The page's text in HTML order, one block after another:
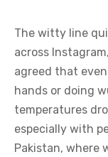
The witty line
across
agreed that
hands or doing
temperatures
especially with
Pakistan, where